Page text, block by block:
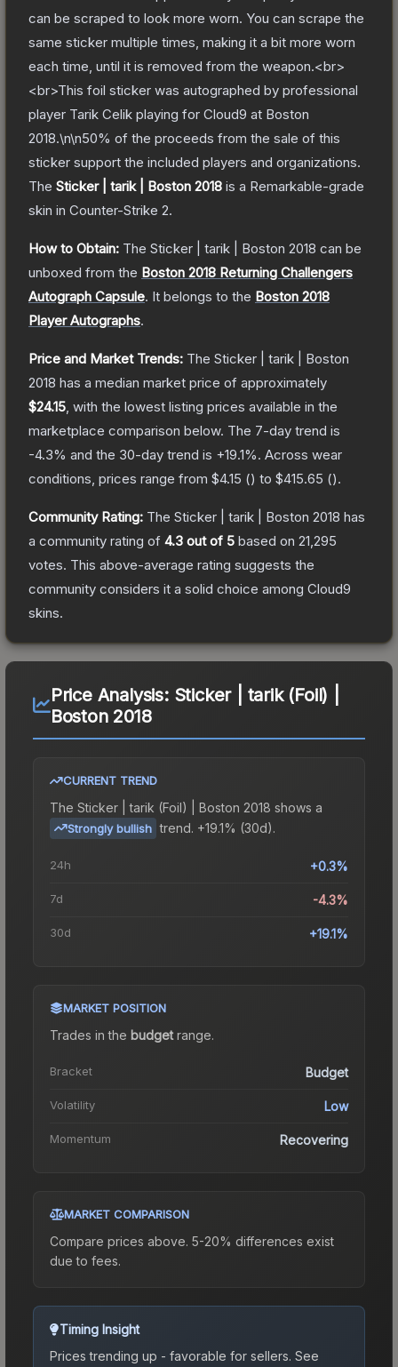
can be scraped to look more worn. You can scrape the
same sticker multiple times, making it a bit more worn
each time, until it is removed from the weapon.<br>
<br>This foil sticker was autographed by professional
player Tarik Celik playing for Cloud9 at Boston
2018.\n\n50% of the proceeds from the sale of this
sticker support the included players and organizations.
The Sticker | tarik | Boston 2018 is a Remarkable-grade
skin in Counter-Strike 2.
How to Obtain: The Sticker | tarik | Boston 2018 can be
unboxed from the Boston 2018 Returning Challengers
Autograph Capsule. It belongs to the Boston 2018
Player Autographs.
Price and Market Trends: The Sticker | tarik | Boston
2018 has a median market price of approximately
$24.15 , with the lowest listing prices available in the
marketplace comparison below. The 7-day trend is
-4.3% and the 30-day trend is +19.1%. Across wear
conditions, prices range from $4.15 () to $415.65 ().
Community Rating: The Sticker | tarik | Boston 2018 has
a community rating of 4.3 out of 5 based on 21,295
votes. This above-average rating suggests the
community considers it a solid choice among Cloud9
skins.
Price Analysis: Sticker | tarik (Foil) |
Boston 2018
CURRENT TREND
The Sticker | tarik (Foil) | Boston 2018 shows a
Strongly bullish trend. +19.1% (30d).
24h +0.3%
7d -4.3%
30d +19.1%
MARKET POSITION
Trades in the budgetrange.
Bracket Budget
Volatility Low
Momentum Recovering
MARKET COMPARISON
Compare prices above. 5-20% differences exist
due to fees.
Timing Insight
Prices trending up - favorable for sellers. See